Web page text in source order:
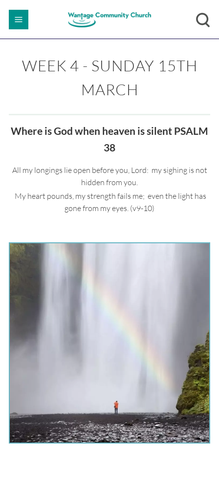
WEEK 4 - SUNDAY 15TH
MARCH
Where is God when heaven is silent PSALM
38
All my longings lie open before you, Lord: my sighing is not
hidden from you.
My heart pounds, my strength fails me; even the light has
gone from my eyes. (v9-10)